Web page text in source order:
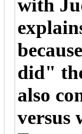
with
did"
also
versus